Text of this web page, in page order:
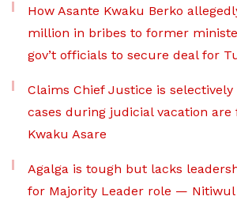
How Asante Kwaku Berko
million in bribes to former
gov’t officials to secure deal for
Claims Chief Justice is selectively
cases during judicial vacation are
Kwaku Asare
Agalga is tough but lacks
for Majority Leader role — Nitiwul